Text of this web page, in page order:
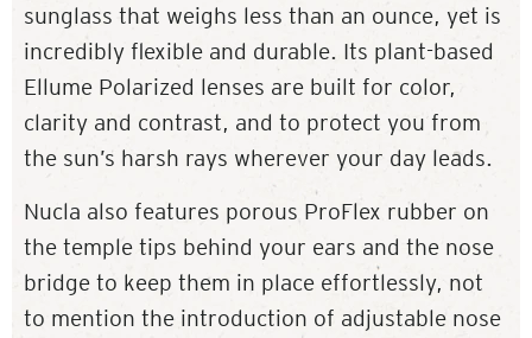
sunglass that weighs less than an ounce, yet is
incredibly flexible and durable. Its plant-based
Ellume Polarized lenses are built for color,
clarity and contrast, and to protect you from
the sun’s harsh rays wherever your day leads.
Nucla also features porous ProFlex rubber on
the temple tips behind your ears and the nose
bridge to keep them in place effortlessly, not
to mention the introduction of adjustable nose